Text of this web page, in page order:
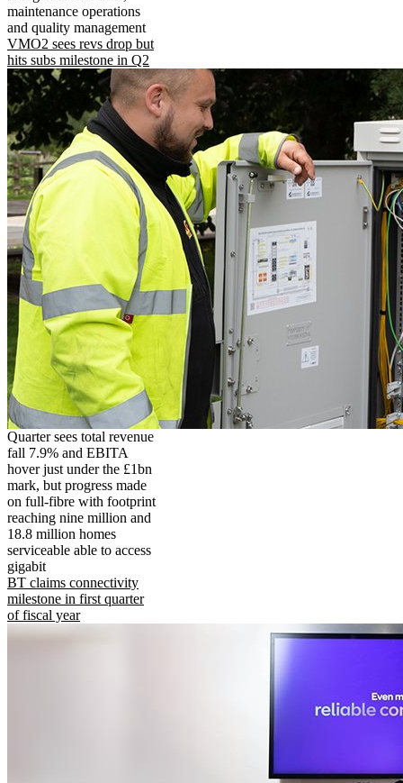
maintenance operations
and quality management
VMO2 sees revs drop but
hits subs milestone in Q2
Quarter sees total revenue
fall 7.9% and EBITA
hover just under the £1bn
mark, but progress made
on full-fibre with footprint
reaching nine million and
18.8 million homes
serviceable able to access
gigabit
BT claims connectivity
milestone in first quarter
of fiscal year